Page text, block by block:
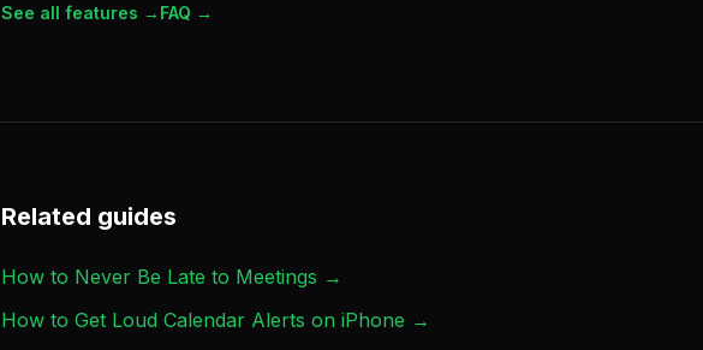
See all features → FAQ →
Related guides
How to Never Be Late to Meetings →
How to Get Loud Calendar Alerts on iPhone →